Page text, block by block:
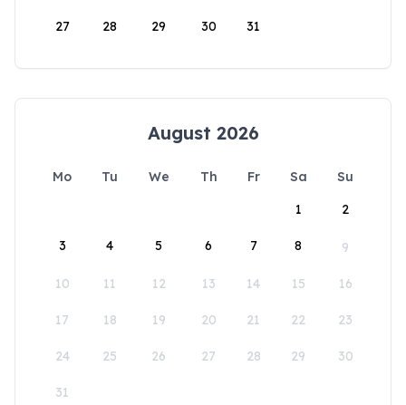
27 28 29 30 31
August 2026
Mo Tu We Th Fr Sa
Su
1
2
3 4 5 6 7 8 9
10 11 12 13 14 15 16
17 18 19 20 21 22 23
24 25 26 27 28 29 30
31